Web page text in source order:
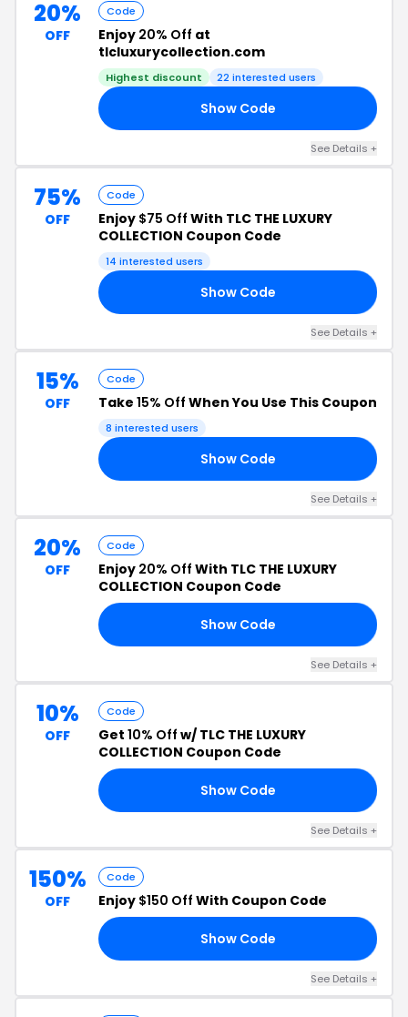
20%
OFF
Code
Enjoy 20% Off at
tlcluxurycollection.com
Highest discount 22 interested users
Show Code
See Details +
75%
OFF
Code
Enjoy $75 Off With TLC THE LUXURY
COLLECTION Coupon Code
14 interested users
Show Code
See Details +
15%
OFF
Code
Take 15% Off When You Use This Coupon
8 interested users
Show Code
See Details +
20%
OFF
Code
Enjoy 20% Off With TLC THE LUXURY
COLLECTION Coupon Code
Show Code
See Details +
10%
OFF
Code
Get 10% Off w/ TLC THE LUXURY
COLLECTION Coupon Code
Show Code
See Details +
150%
OFF
Code
Enjoy $150 Off With Coupon Code
Show Code
See Details +